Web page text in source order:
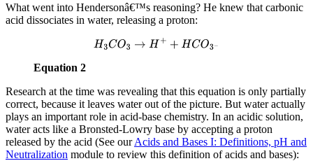
What went into Hendersonâ€™s reasoning? He knew that carbonic
acid dissociates in water, releasing a proton:
H3CO 3→H++H CO3−
Equation 2
Research at the time was revealing that this equation is only partially
correct, because it leaves water out of the picture. But water actually
plays an important role in acid-base chemistry. In an acidic solution,
water acts like a Bronsted-Lowry base by accepting a proton
released by the acid (See ourAcids and Bases I: Definitions, pH and
Neutralization module to review this definition of acids and bases):